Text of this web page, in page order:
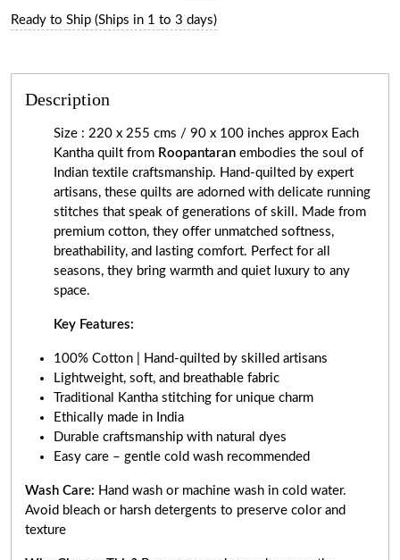
Ready to Ship (Ships in 1 to 3 days)
Description
Size : 220 x 255 cms / 90 x 100 inches approx Each
Kantha quilt from Roopantaran embodies the soul of
Indian textile craftsmanship. Hand-quilted by expert
artisans, these quilts are adorned with delicate running
stitches that speak of generations of skill. Made from
premium cotton, they offer unmatched softness,
breathability, and lasting comfort. Perfect for all
seasons, they bring warmth and quiet luxury to any
space.
Key Features:
100% Cotton | Hand-quilted by skilled artisans
Lightweight, soft, and breathable fabric
Traditional Kantha stitching for unique charm
Ethically made in India
Durable craftsmanship with natural dyes
Easy care – gentle cold wash recommended
Wash Care: Hand wash or machine wash in cold water.
Avoid bleach or harsh detergents to preserve color and
texture